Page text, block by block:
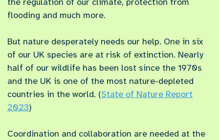
flooding and much more.
But nature desperately needs our help. One in six
of our UK species are at risk of extinction. Nearly
half of our wildlife has been lost since the 1970s
and the UK is one of the most nature-depleted
countries in the world. (State of Nature Report
2023)
Coordination and collaboration are needed at the